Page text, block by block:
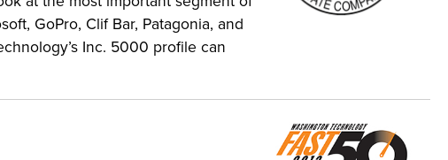
GoPro, Clif Bar, Patagonia, and
Inc. 5000 profile can